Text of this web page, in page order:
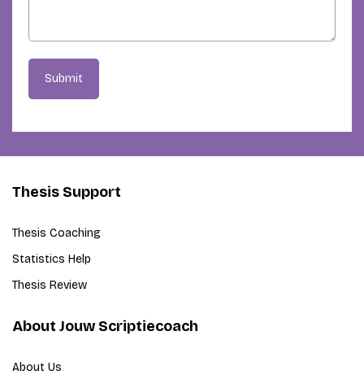
Submit
Thesis Support
Thesis Coaching
Statistics Help
Thesis Review
About Jouw Scriptiecoach
About Us